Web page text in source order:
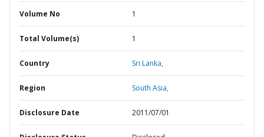
Volume No 1
Total Volume(s) 1
Country Sri Lanka,
Region South Asia,
Disclosure Date 2011/07/01